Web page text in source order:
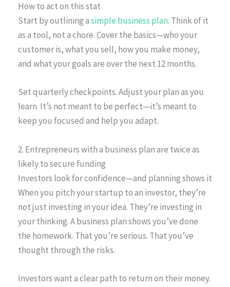
How to act on this stat
Start by outlining asimple business plan. Think of it
as a tool, not a chore. Cover the basics—who your
customer is, what you sell, how you make money,
and what your goals are over the next 12 months.
Set quarterly checkpoints. Adjust your plan as you
learn. It’s not meant to be perfect—it’s meant to
keep you focused and help you adapt.
2. Entrepreneurs with a business plan are twice as
likely to secure funding
Investors look for confidence—and planning shows it
When you pitch your startup to an investor, they’re
not just investing in your idea. They’re investing in
your thinking. A business plan shows you’ve done
the homework. That you’re serious. That you’ve
thought through the risks.
Investors want a clear path to return on their money.